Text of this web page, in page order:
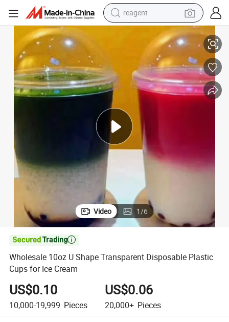
reagent
earbud
electric bike
electric scooter
weight loss capsule
container house
sport shoe
Wholesale 10oz U Shape Transparent Disposable Plastic Cups for Ice
Video 1/6

Wholesale 10oz U Shape Transparent Disposable Plastic
Cups for Ice Cream
US$0.10
10,000-19,999 Pieces
US$0.06
20,000+ Pieces